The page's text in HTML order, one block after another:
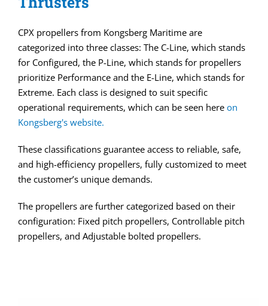
CPX propellers from Kongsberg Maritime are
categorized into three classes: The C-Line, which stands
for Configured, the P-Line, which stands for propellers
prioritize Performance and the E-Line, which stands for
Extreme. Each class is designed to suit specific
operational requirements, which can be seen here on
Kongsberg's website.
These classifications guarantee access to reliable, safe,
and high-efficiency propellers, fully customized to meet
the customer’s unique demands.
The propellers are further categorized based on their
configuration: Fixed pitch propellers, Controllable pitch
propellers, and Adjustable bolted propellers.